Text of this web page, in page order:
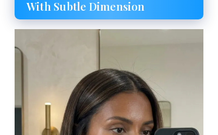
With Subtle Dimension